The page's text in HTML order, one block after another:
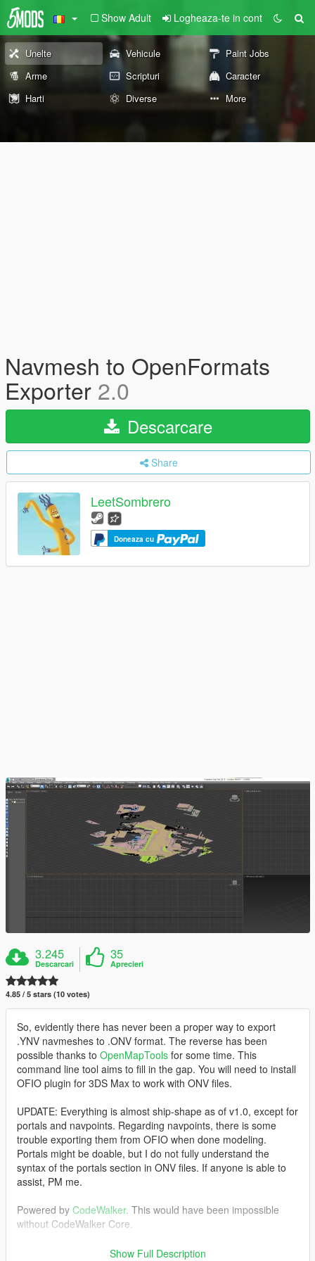
Show Adult Logheaza-te in cont
Unelte Vehicule
Paint Jobs
Arme
Scripturi
Caracter
Harti
Diverse More
Navmesh to OpenFormats
Exporter 2.0
Descarcare
Share
LeetSombrero
Doneaza cu
3.245
Descarcari
35
Aprecieri
4.85 / 5 stars (10 votes)
So, evidently there has never been a proper way to export
.YNV navmeshes to .ONV format. The reverse has been
possible thanks to OpenMapTools for some time. This
command line tool aims to fill in the gap. You will need to install
OFIO plugin for 3DS Max to work with ONV files.
UPDATE: Everything is almost ship-shape as of v1.0, except for
portals and navpoints. Regarding navpoints, there is some
trouble exporting them from OFIO when done modeling.
Portals might be doable, but I do not fully understand the
syntax of the portals section in ONV files. If anyone is able to
assist, PM me.
Powered by CodeWalker. This would have been impossible
without CodeWalker Core.
Show Full Description